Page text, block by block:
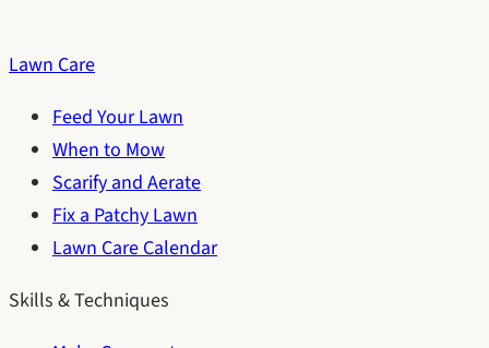
Lawn Care
Feed Your Lawn
When to Mow
Scarify and Aerate
Fix a Patchy Lawn
Lawn Care Calendar
Skills & Techniques